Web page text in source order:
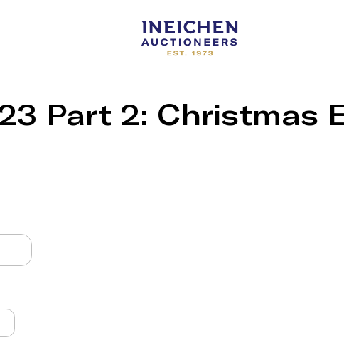
Part 2: Christmas